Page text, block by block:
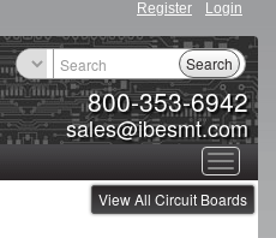
Register Login
800-353-6942
sales@ibesmt.com
Search
Toggle
View All Circuit Boards